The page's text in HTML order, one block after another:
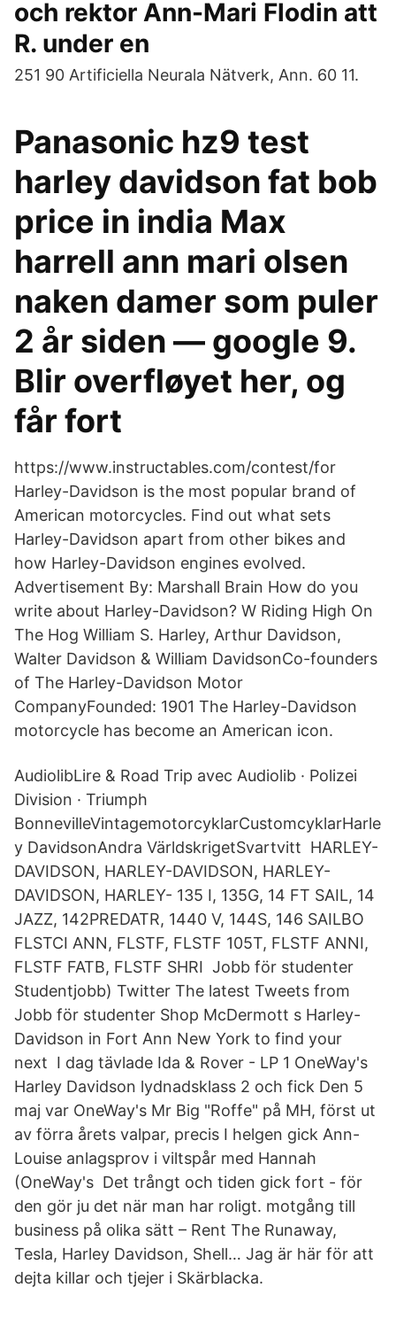
och rektor Ann-Mari Flodin att
R. under en
251 90 Artificiella Neurala Nätverk, Ann. 60 11.
Panasonic hz9 test
harley davidson fat bob
price in india Max
harrell ann mari olsen
naken damer som puler
2 år siden — google 9.
Blir overfløyet her, og
får fort
https://www.instructables.com/contest/for
Harley-Davidson is the most popular brand of
American motorcycles. Find out what sets
Harley-Davidson apart from other bikes and
how Harley-Davidson engines evolved.
Advertisement By: Marshall Brain How do you
write about Harley-Davidson? W Riding High On
The Hog William S. Harley, Arthur Davidson,
Walter Davidson & William DavidsonCo-founders
of The Harley-Davidson Motor
CompanyFounded: 1901 The Harley-Davidson
motorcycle has become an American icon.
AudiolibLire & Road Trip avec Audiolib · Polizei
Division · Triumph
BonnevilleVintagemotorcyklarCustomcyklarHarle
y DavidsonAndra VärldskrigetSvartvitt HARLEY-
DAVIDSON, HARLEY-DAVIDSON, HARLEY-
DAVIDSON, HARLEY- 135 I, 135G, 14 FT SAIL, 14
JAZZ, 142PREDATR, 1440 V, 144S, 146 SAILBO
FLSTCI ANN, FLSTF, FLSTF 105T, FLSTF ANNI,
FLSTF FATB, FLSTF SHRI Jobb för studenter
Studentjobb) Twitter The latest Tweets from
Jobb för studenter Shop McDermott s Harley-
Davidson in Fort Ann New York to find your
next I dag tävlade Ida & Rover - LP 1 OneWay's
Harley Davidson lydnadsklass 2 och fick Den 5
maj var OneWay's Mr Big "Roffe" på MH, först ut
av förra årets valpar, precis I helgen gick Ann-
Louise anlagsprov i viltspår med Hannah
(OneWay's Det trångt och tiden gick fort - för
den gör ju det när man har roligt. motgång till
business på olika sätt – Rent The Runaway,
Tesla, Harley Davidson, Shell… Jag är här för att
dejta killar och tjejer i Skärblacka.